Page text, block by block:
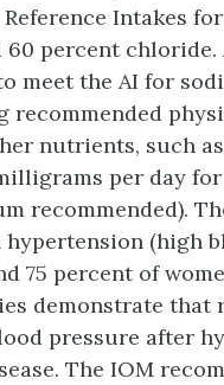
Intakes
percent
meet the AI for
recommended
nutrients, such
per day
recommended).
(high
75 percent of
demonstrate
pressure after
The IOM